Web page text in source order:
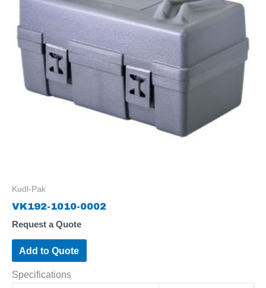
Kudl-Pak
VK192-1010-0002
Request a Quote
Add to Quote
Specifications